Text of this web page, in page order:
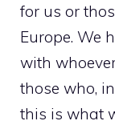
for us or
Europe. We
with
those who,
this is what